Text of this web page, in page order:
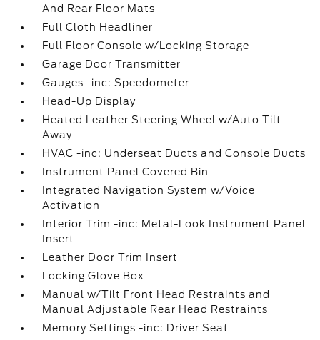
And Rear Floor Mats
Full Cloth Headliner
Full Floor Console w/Locking Storage
Garage Door Transmitter
Gauges -inc: Speedometer
Head-Up Display
Heated Leather Steering Wheel w/Auto Tilt-
Away
HVAC -inc: Underseat Ducts and Console Ducts
Instrument Panel Covered Bin
Integrated Navigation System w/Voice
Activation
Interior Trim -inc: Metal-Look Instrument Panel
Insert
Leather Door Trim Insert
Locking Glove Box
Manual w/Tilt Front Head Restraints and
Manual Adjustable Rear Head Restraints
Memory Settings -inc: Driver Seat